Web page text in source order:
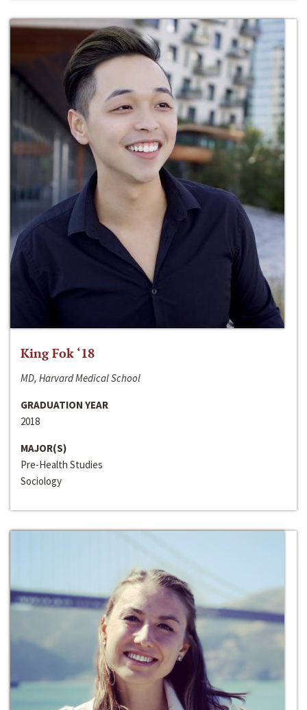
King Fok ‘18
MD, Harvard Medical School
GRADUATION YEAR
2018
MAJOR(S)
Pre-Health Studies
Sociology